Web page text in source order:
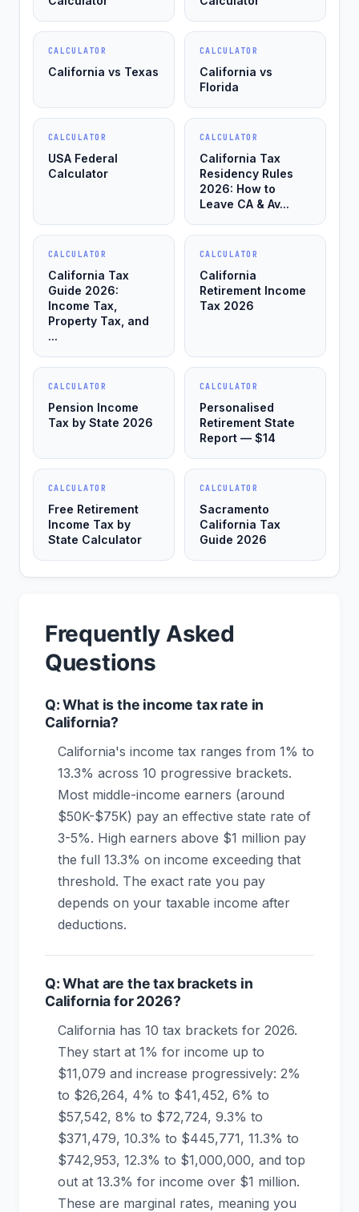
CALCULATOR
California vs Texas
CALCULATOR
California vs
Florida
CALCULATOR
USA Federal
Calculator
CALCULATOR
California Tax
Residency Rules
2026: How to
Leave CA & Av...
CALCULATOR
California Tax
Guide 2026:
Income Tax,
Property Tax, and
...
CALCULATOR
California
Retirement Income
Tax 2026
CALCULATOR
Pension Income
Tax by State 2026
CALCULATOR
Personalised
Retirement State
Report — $14
CALCULATOR
Free Retirement
Income Tax by
State Calculator
CALCULATOR
Sacramento
California Tax
Guide 2026
Frequently Asked
Questions
Q: What is the income tax rate in
California?
California's income tax ranges from 1% to
13.3% across 10 progressive brackets.
Most middle-income earners (around
$50K-$75K) pay an effective state rate of
3-5%. High earners above $1 million pay
the full 13.3% on income exceeding that
threshold. The exact rate you pay
depends on your taxable income after
deductions.
Q: What are the tax brackets in
California for 2026?
California has 10 tax brackets for 2026.
They start at 1% for income up to
$11,079 and increase progressively: 2%
to $26,264, 4% to $41,452, 6% to
$57,542, 8% to $72,724, 9.3% to
$371,479, 10.3% to $445,771, 11.3% to
$742,953, 12.3% to $1,000,000, and top
out at 13.3% for income over $1 million.
These are marginal rates, meaning you